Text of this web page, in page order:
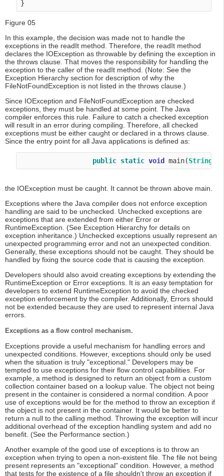
Figure 05
In this example, the decision was made not to handle the
exceptions in the readIt method. Therefore, the readIt method
declares the IOException as throwable by defining the exception in
the throws clause. That moves the responsibility for handling the
exception to the caller of the readIt method. (Note: See the
Exception Hierarchy section for description of why the
FileNotFoundException is not listed in the throws clause.)
Since IOException and FileNotFoundException are checked
exceptions, they must be handled at some point. The Java
compiler enforces this rule. Failure to catch a checked exception
will result in an error during compiling. Therefore, all checked
exceptions must be either caught or declared in a throws clause.
Since the entry point for all Java applications is defined as:
public static void main(String
the IOException must be caught. It cannot be thrown above main.
Exceptions where the Java compiler does not enforce exception
handling are said to be unchecked. Unchecked exceptions are
exceptions that are extended from either Error or
RuntimeException. (See Exception Hierarchy for details on
exception inheritance.) Unchecked exceptions usually represent an
unexpected programming error and not an unexpected condition.
Generally, these exceptions should not be caught. They should be
handled by fixing the source code that is causing the exception.
Developers should also avoid creating exceptions by extending the
RuntimeException or Error exceptions. It is an easy temptation for
developers to extend RuntimeException to avoid the checked
exception enforcement by the compiler. Additionally, Errors should
not be extended because they are used to represent internal Java
errors.
Exceptions as a flow control mechanism.
Exceptions provide a useful mechanism for handling errors and
unexpected conditions. However, exceptions should only be used
when the situation is truly "exceptional." Developers may be
tempted to use exceptions for their flow control capabilities. For
example, a method is designed to return an object from a custom
collection container based on a lookup value. The object not being
present in the container is considered a normal condition. A poor
use of exceptions would be for the method to throw an exception if
the object is not present in the container. It would be better to
return a null to the calling method. Throwing the exception will incur
additional overhead of the exception handling system and add no
benefit. (See the Performance section.)
Another example of the good use of exceptions is to throw an
exception when trying to open a non-existent file. The file not being
present represents an "exceptional" condition. However, a method
that tests for the existence of a file shouldn't throw an exception if